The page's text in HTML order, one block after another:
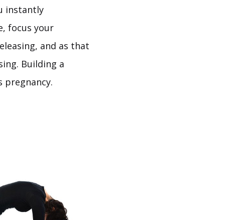
instantly
focus your
and as that
Building a